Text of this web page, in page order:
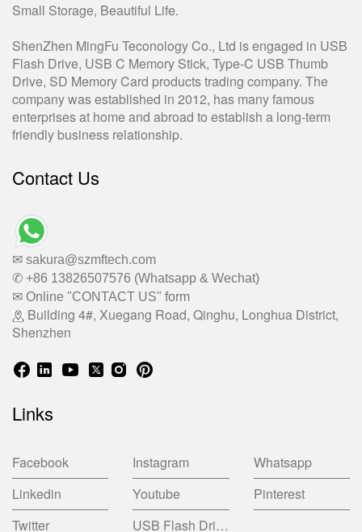
Small Storage, Beautiful Life.
ShenZhen MingFu Teconology Co., Ltd is engaged in USB
Flash Drive, USB C Memory Stick, Type-C USB Thumb
Drive, SD Memory Card products trading company. The
company was established in 2012, has many famous
enterprises at home and abroad to establish a long-term
friendly business relationship.
Contact Us
✉ sakura@szmftech.com
✆ +86 13826507576 (Whatsapp & Wechat)
✉ Online "CONTACT US" form
Building 4#, Xuegang Road, Qinghu, Longhua District,
Shenzhen
Links
Facebook Instagram
Whatsapp
Linkedin
Youtube
Pinterest
Twitter
USB Flash Drive China Factory